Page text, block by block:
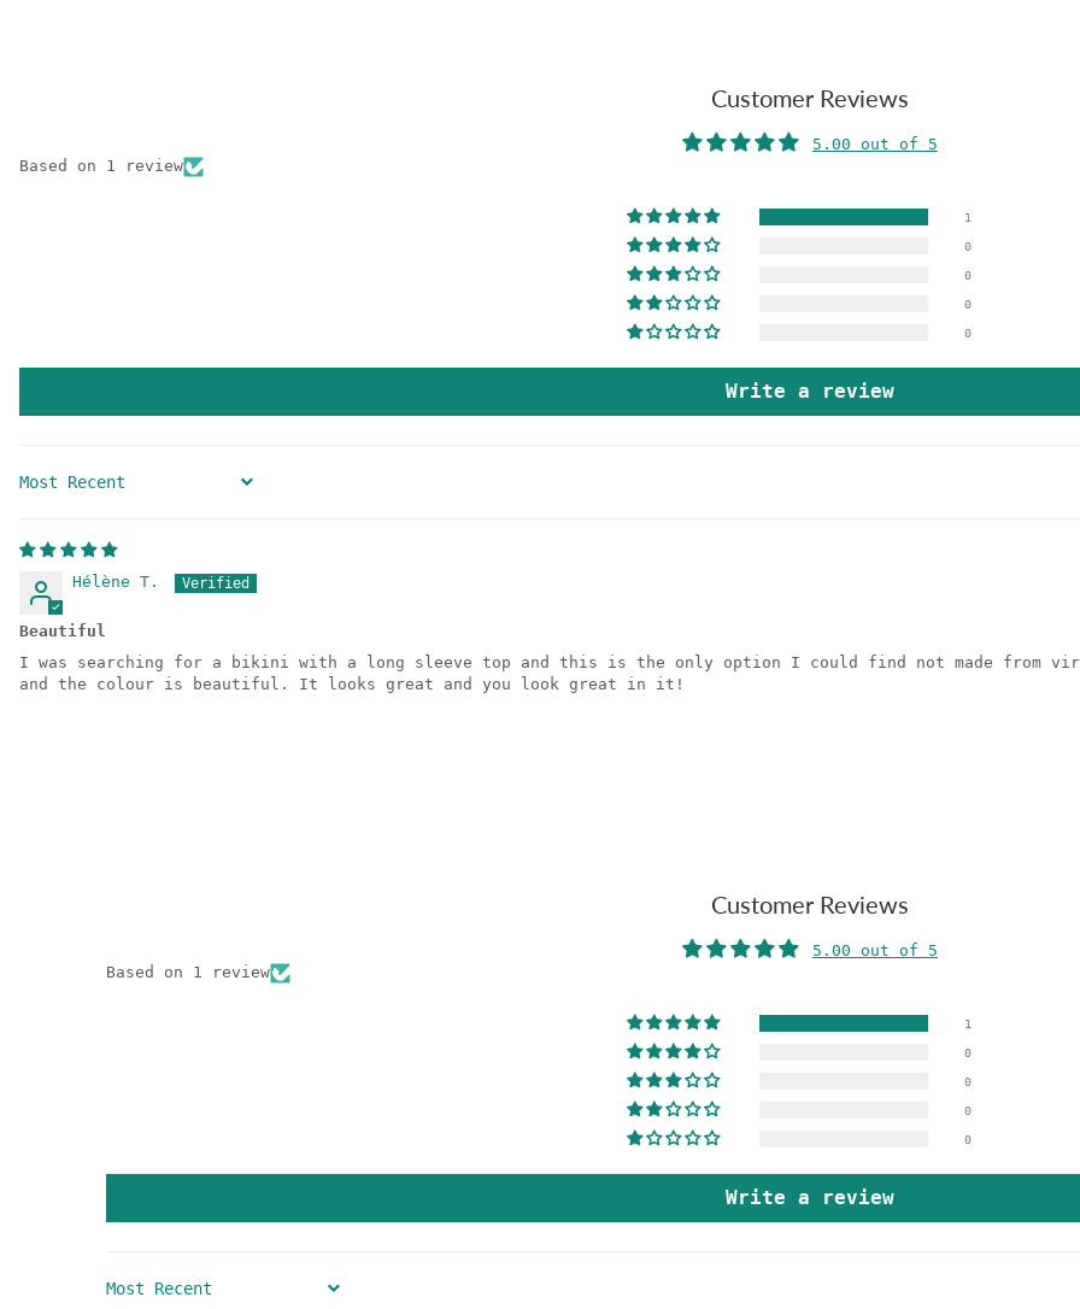
Customer Reviews
5.00 out of 5
Based on 1 review
1
0
0
0
0
Write a review
SORT BY
Hélène T.
Beautiful
I was searching for a bikini with a long sleeve top and this is the only option I could find not made from
and the colour is beautiful. It looks great and you look great in it!
Customer Reviews
5.00 out of 5
Based on 1 review
1
0
0
0
0
Write a review
SORT BY